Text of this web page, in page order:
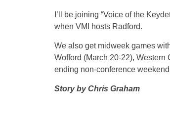
I’ll be joining “Voice of the
when VMI hosts Radford.
We also get midweek games
Wofford (March 20-22),
ending non-conference
Story by Chris Graham